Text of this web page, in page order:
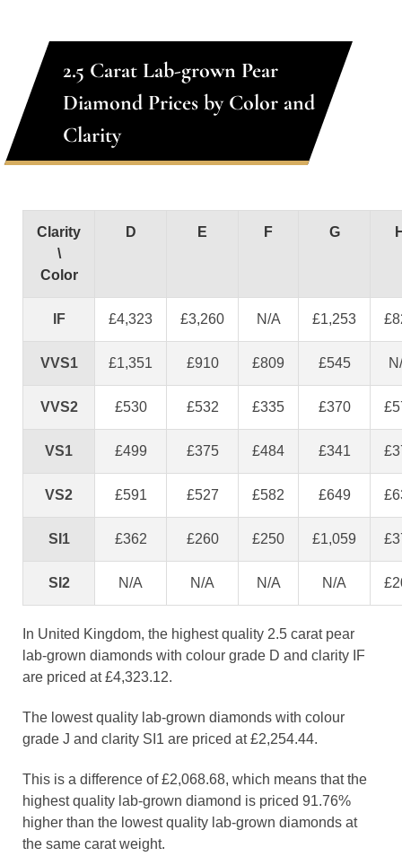
2.5 Carat Lab-grown Pear
Diamond Prices by Color and
Clarity
Clarity
\
Color
D E F G
IF £4,323 £3,260 N/A £1,253
VVS1 £1,351 £910 £809 £545
VVS2 £530 £532 £335 £370
VS1 £499 £375 £484 £341
VS2 £591 £527 £582 £649
SI1 £362 £260 £250 £1,059
SI2 N/A N/A N/A N/A
In United Kingdom, the highest quality 2.5 carat pear
lab-grown diamonds with colour grade D and clarity IF
are priced at £4,323.12.
The lowest quality lab-grown diamonds with colour
grade J and clarity SI1 are priced at £2,254.44.
This is a difference of £2,068.68, which means that the
highest quality lab-grown diamond is priced 91.76%
higher than the lowest quality lab-grown diamonds at
the same carat weight.